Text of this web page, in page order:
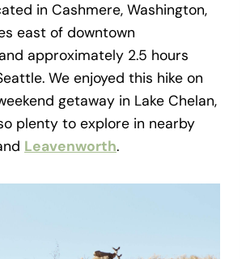
in Cashmere, Washington,
east of downtown
and approximately 2.5 hours
We enjoyed this hike on
getaway in Lake Chelan,
plenty to explore in nearby
Leavenworth.